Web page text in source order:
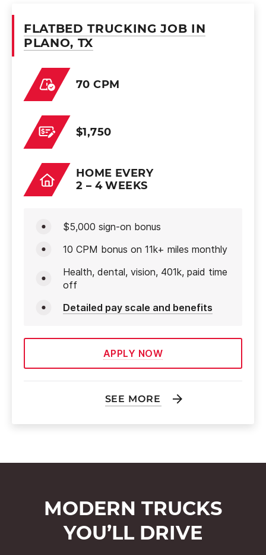
FLATBED TRUCKING JOB IN
PLANO, TX
70 CPM
$1,750
HOME EVERY
2 – 4 WEEKS
$5,000 sign-on bonus
10 CPM bonus on 11k+ miles monthly
Health, dental, vision, 401k, paid time
off
Detailed pay scale and benefits
APPLY NOW
SEE MORE
MODERN TRUCKS
YOU’LL DRIVE